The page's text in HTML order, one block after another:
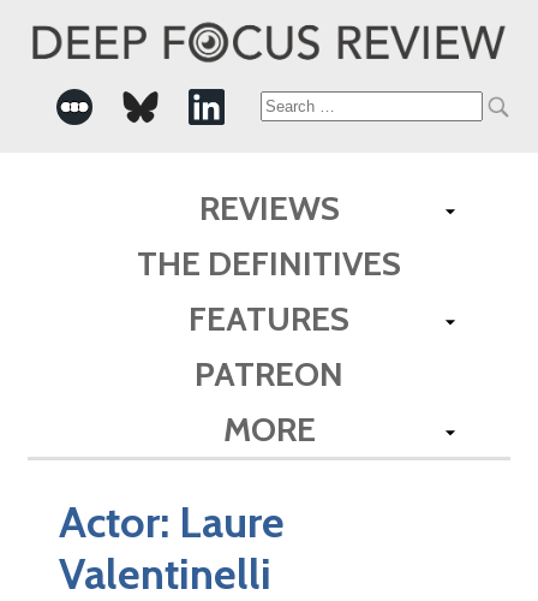
Search
REVIEWS
THE DEFINITIVES
FEATURES
PATREON
MORE
Actor: Laure
Valentinelli